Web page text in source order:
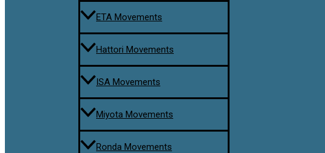
ETA Movements
Hattori Movements
ISA Movements
Miyota Movements
Ronda Movements